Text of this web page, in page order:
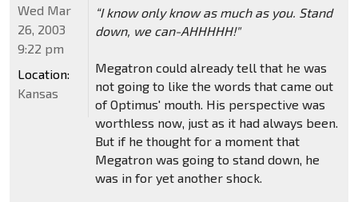
“I know only know as much as you. Stand
down, we can-AHHHHH!"
Megatron could already tell that he was
not going to like the words that came out
of Optimus' mouth. His perspective was
worthless now, just as it had always been.
But if he thought for a moment that
Megatron was going to stand down, he
was in for yet another shock.
Wed Mar
26, 2003
9:22 pm
Location:
Kansas